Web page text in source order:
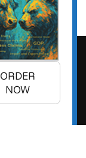
ORDER
NOW